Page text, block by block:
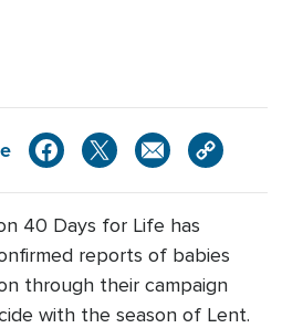
40 Days for Life has
reports of babies
through their campaign
with the season of Lent.